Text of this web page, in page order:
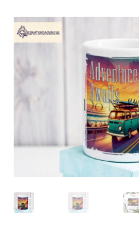
Loyalty Scheme
Follow Us